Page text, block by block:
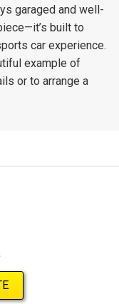
garaged and well-
built to
car experience.
example of
or to arrange a